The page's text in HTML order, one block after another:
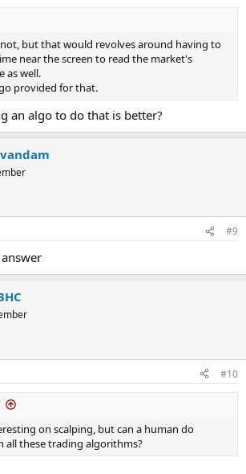
not, but that would revolves around having to
near the screen to read the market's
as well.
provided for that.
an algo to do that is better?
#9
#10
on scalping, but can a human do
all these trading algorithms?